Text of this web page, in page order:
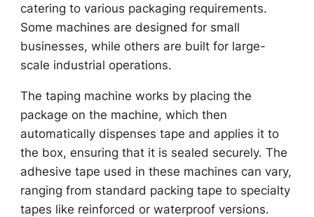
catering to various packaging requirements.
Some machines are designed for small
businesses, while others are built for large-
scale industrial operations.
The taping machine works by placing the
package on the machine, which then
automatically dispenses tape and applies it to
the box, ensuring that it is sealed securely. The
adhesive tape used in these machines can vary,
ranging from standard packing tape to specialty
tapes like reinforced or waterproof versions.